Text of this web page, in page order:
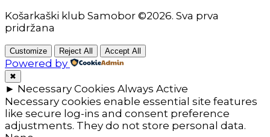
Košarkaški klub Samobor ©2026. Sva prva
pridržana
Customize Reject All Accept All
Powered by
✖
► Necessary Cookies Always Active
Necessary cookies enable essential site features
like secure log-ins and consent preference
adjustments. They do not store personal data.